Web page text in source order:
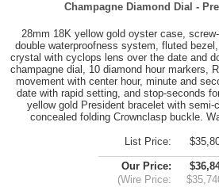
Champagne Diamond Dial -
28mm 18K yellow gold oyster case,
double waterproofness system, fluted
crystal with cyclops lens over the date and
champagne dial, 10 diamond hour markers,
movement with center hour, minute and
date with rapid setting, and stop-seconds
yellow gold President bracelet with semi-
concealed folding Crownclasp buckle.
List Price:
Our Price:
(Wire Price: